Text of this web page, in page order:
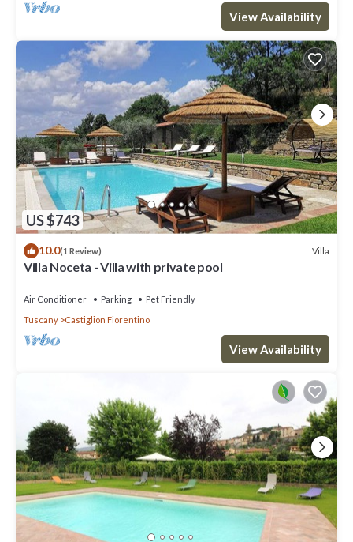
View Availability
US $743
10.0(1 Review) Villa
Villa Noceta - Villa with private pool
Air Conditioner Parking
Pet Friendly
Tuscany
Castiglion Fiorentino
View Availability